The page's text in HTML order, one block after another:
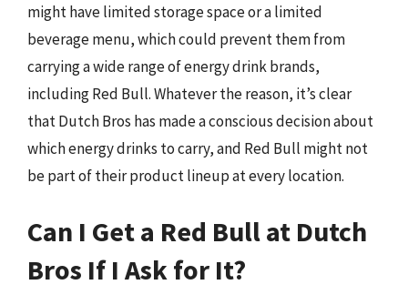
might have limited storage space or a limited
beverage menu, which could prevent them from
carrying a wide range of energy drink brands,
including Red Bull. Whatever the reason, it’s clear
that Dutch Bros has made a conscious decision about
which energy drinks to carry, and Red Bull might not
be part of their product lineup at every location.
Can I Get a Red Bull at Dutch
Bros If I Ask for It?